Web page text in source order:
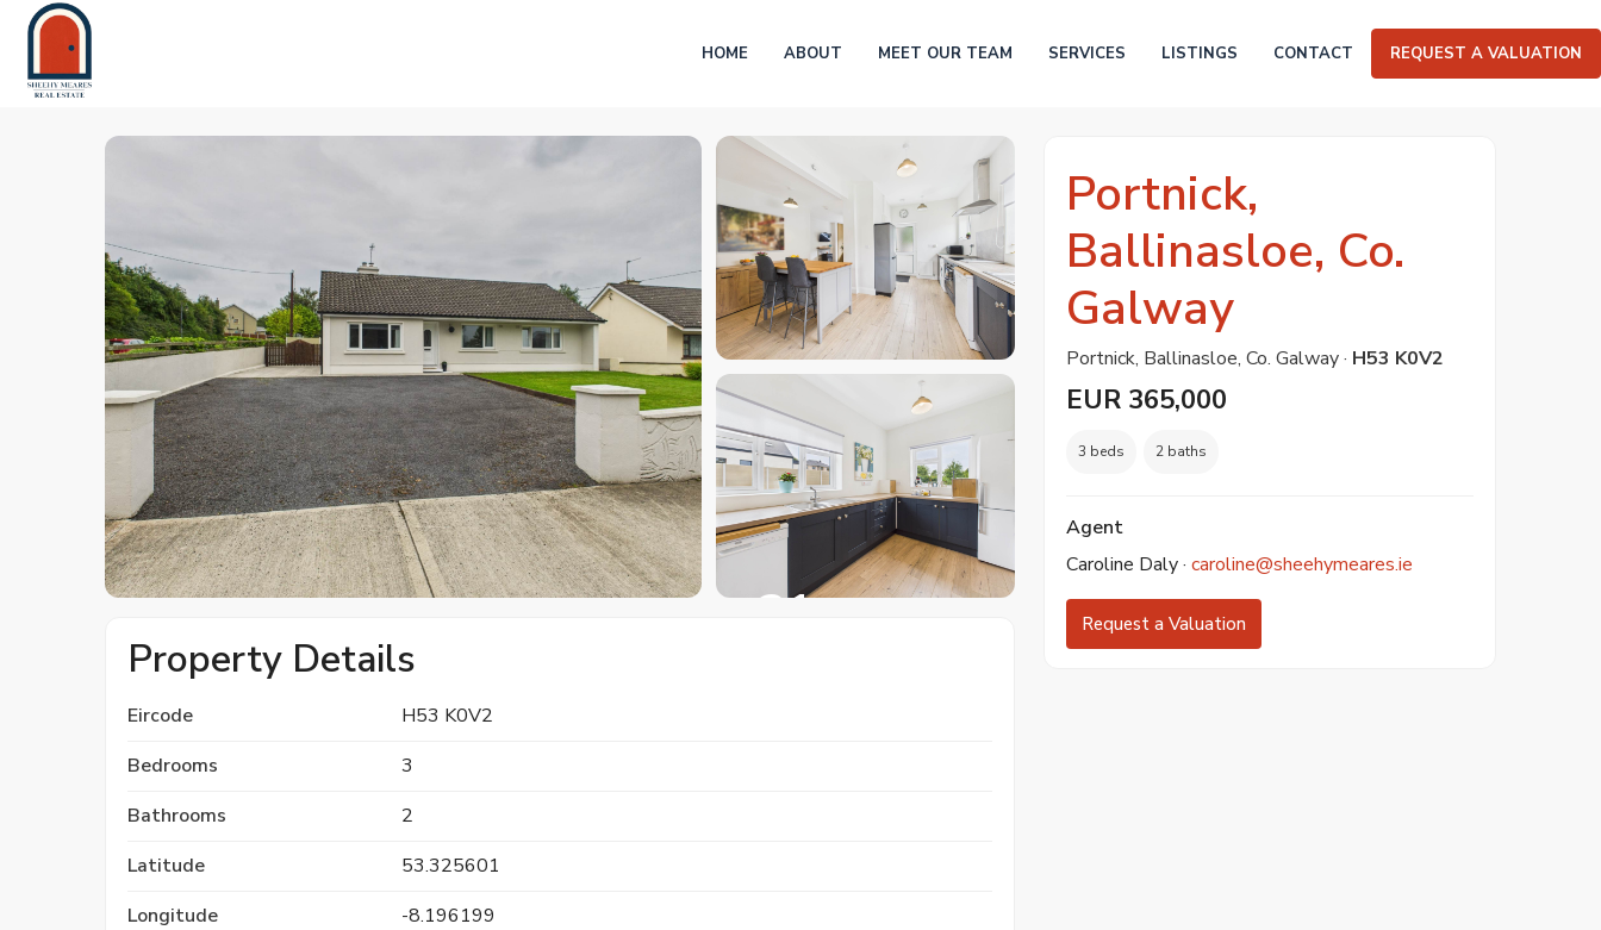
HOME ABOUT MEET OUR TEAM SERVICES LISTINGS CONTACT REQUEST A VALUATION
+ 31
Property Details
Eircode
H53 K0V2
Bedrooms
3
Bathrooms
2
Latitude
53.325601
Longitude
-8.196199
Portnick,
Ballinasloe, Co.
Galway
Portnick, Ballinasloe, Co. Galway · H53 K0V2
EUR 365,000
3 beds 2 baths
Agent
Caroline Daly · caroline@sheehymeares.ie
Request a Valuation